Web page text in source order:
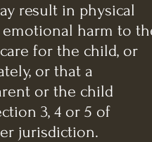
result in physical
harm to
for the child, or
or that a
or the child
3, 4 or 5 of
jurisdiction.